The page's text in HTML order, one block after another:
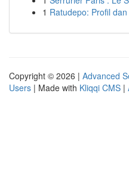
1 Ratudepo: Profil
Copyright © 2026 | Advanced
Users | Made with Kliqqi CMS |